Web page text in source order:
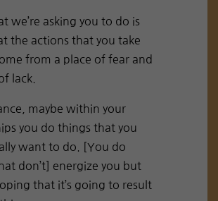
we’re asking you to do is
the actions that you take
from a place of fear and
lack.
maybe within your
you do things that you
want to do. [You do
don’t] energize you but
that it’s going to result